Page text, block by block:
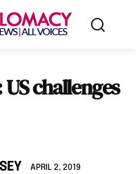
challenges
APRIL 2, 2019